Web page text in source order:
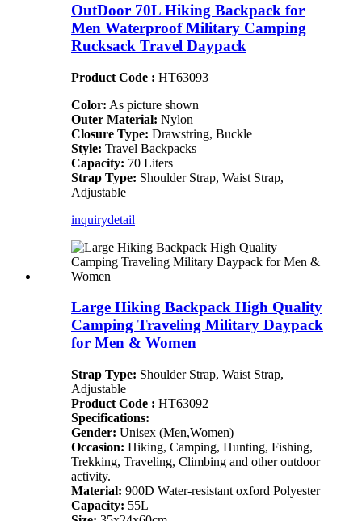
OutDoor 70L Hiking Backpack for
Men Waterproof Military Camping
Rucksack Travel Daypack
Product Code : HT63093
Color: As picture shown
Outer Material: Nylon
Closure Type: Drawstring, Buckle
Style: Travel Backpacks
Capacity: 70 Liters
Strap Type: Shoulder Strap, Waist Strap,
Adjustable
inquirydetail
Large Hiking Backpack High Quality
Camping Traveling Military Daypack
for Men & Women
Strap Type: Shoulder Strap, Waist Strap,
Adjustable
Product Code : HT63092
Specifications:
Gender: Unisex (Men,Women)
Occasion: Hiking, Camping, Hunting, Fishing,
Trekking, Traveling, Climbing and other outdoor
activity.
Material: 900D Water-resistant oxford Polyester
Capacity: 55L